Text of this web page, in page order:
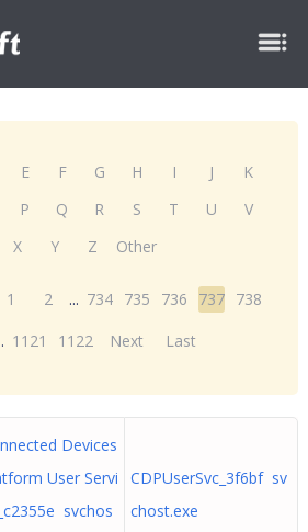
E F G H I J
K
P Q R S T U
V
X Y Z Other
1 2 ... 734 735 736 737 738
1121 1122 Next Last
Devices
User Servi
svchos
CDPUserSvc_3f6bf sv
chost.exe